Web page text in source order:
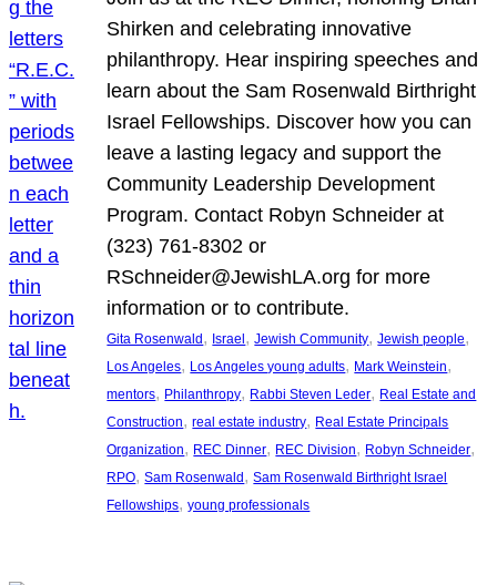
Shirken and celebrating innovative
philanthropy. Hear inspiring speeches and
learn about the Sam Rosenwald Birthright
Israel Fellowships. Discover how you can
leave a lasting legacy and support the
Community Leadership Development
Program. Contact Robyn Schneider at
(323) 761-8302 or
RSchneider@JewishLA.org for more
information or to contribute.
Gita Rosenwald , Israel , Jewish Community, Jewish people
Los Angeles, Los Angeles young adults, Mark Weinstein
mentors, Philanthropy, Rabbi Steven Leder, Real Estate and
Construction, real estate industry, Real Estate Principals
Organization, REC Dinner, REC Division, Robyn Schneider
RPO, Sam Rosenwald , Sam Rosenwald Birthright Israel
Fellowships, young professionals